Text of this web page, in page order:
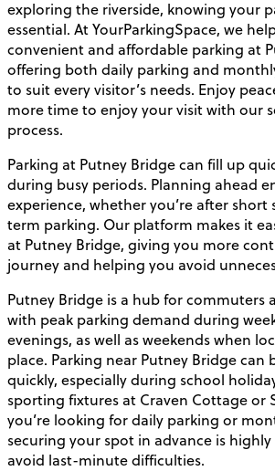
exploring the riverside, knowing your
essential. At YourParkingSpace, we
convenient and affordable parking at
offering both daily parking and
to suit every visitor’s needs. Enjoy
more time to enjoy your visit with our
process.
Parking at Putney Bridge can fill up
during busy periods. Planning ahead
experience, whether you’re after short
term parking. Our platform makes it
at Putney Bridge, giving you more
journey and helping you avoid
Putney Bridge is a hub for commuters
with peak parking demand during
evenings, as well as weekends when
place. Parking near Putney Bridge can
quickly, especially during school
sporting fixtures at Craven Cottage or
you’re looking for daily parking or
securing your spot in advance is
avoid last-minute difficulties.